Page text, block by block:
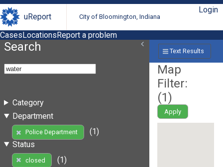
uReport City of Bloomington, Indiana
Login
CasesLocationsReport a problem
Search
Category
Department
Police Department
(1)
Status
closed
(1)
Text Results
Map
Filter:
(1)
Apply